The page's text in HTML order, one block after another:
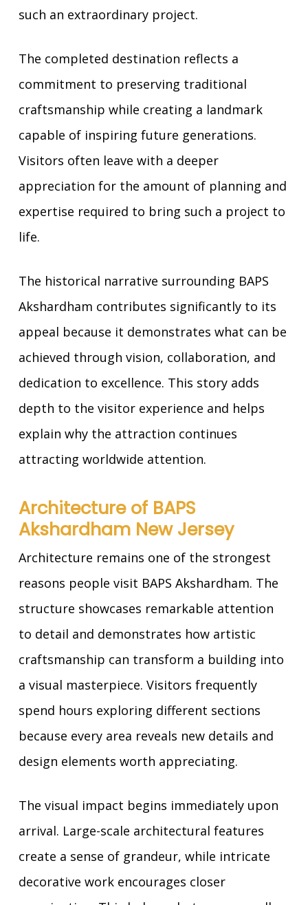
such an extraordinary project.
The completed destination reflects a
commitment to preserving traditional
craftsmanship while creating a landmark
capable of inspiring future generations.
Visitors often leave with a deeper
appreciation for the amount of planning and
expertise required to bring such a project to
life.
The historical narrative surrounding BAPS
Akshardham contributes significantly to its
appeal because it demonstrates what can be
achieved through vision, collaboration, and
dedication to excellence. This story adds
depth to the visitor experience and helps
explain why the attraction continues
attracting worldwide attention.
Architecture of BAPS
Akshardham New Jersey
Architecture remains one of the strongest
reasons people visit BAPS Akshardham. The
structure showcases remarkable attention
to detail and demonstrates how artistic
craftsmanship can transform a building into
a visual masterpiece. Visitors frequently
spend hours exploring different sections
because every area reveals new details and
design elements worth appreciating.
The visual impact begins immediately upon
arrival. Large-scale architectural features
create a sense of grandeur, while intricate
decorative work encourages closer